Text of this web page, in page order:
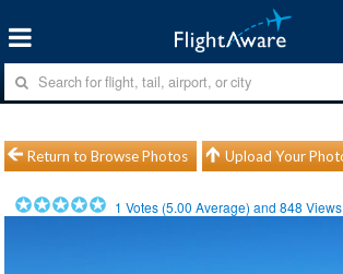
Return to Browse Photos Upload Your
1 Votes (5.00 Average) and848 Views